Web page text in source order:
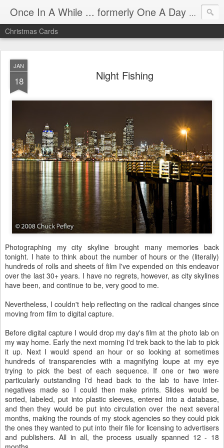
Once In A While ... formerly One A Day - Mostly Seattle
Christmas Cards
JAN
18 Night Fishing
Photographing my city skyline brought many memories back
tonight. I hate to think about the number of hours or the (literally)
hundreds of rolls and sheets of film I've expended on this endeavor
over the last 30+ years. I have no regrets, however, as city skylines
have been, and continue to be, very good to me.
Nevertheless, I couldn't help reflecting on the radical changes since
moving from film to digital capture.
Before digital capture I would drop my day's film at the photo lab on
my way home. Early the next morning I'd trek back to the lab to pick
it up. Next I would spend an hour or so looking at sometimes
hundreds of transparencies with a magnifying loupe at my eye
trying to pick the best of each sequence. If one or two were
particularly outstanding I'd head back to the lab to have inter-
negatives made so I could then make prints. Slides would be
sorted, labeled, put into plastic sleeves, entered into a database,
and then they would be put into circulation over the next several
months, making the rounds of my stock agencies so they could pick
the ones they wanted to put into their file for licensing to advertisers
and publishers. All in all, the process usually spanned 12 - 18